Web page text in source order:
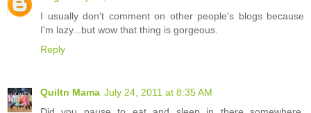
I usually don't comment on other people's blogs because
I'm lazy...but wow that thing is gorgeous.
Reply
Quiltn Mama July 24, 2011 at 8:35 AM